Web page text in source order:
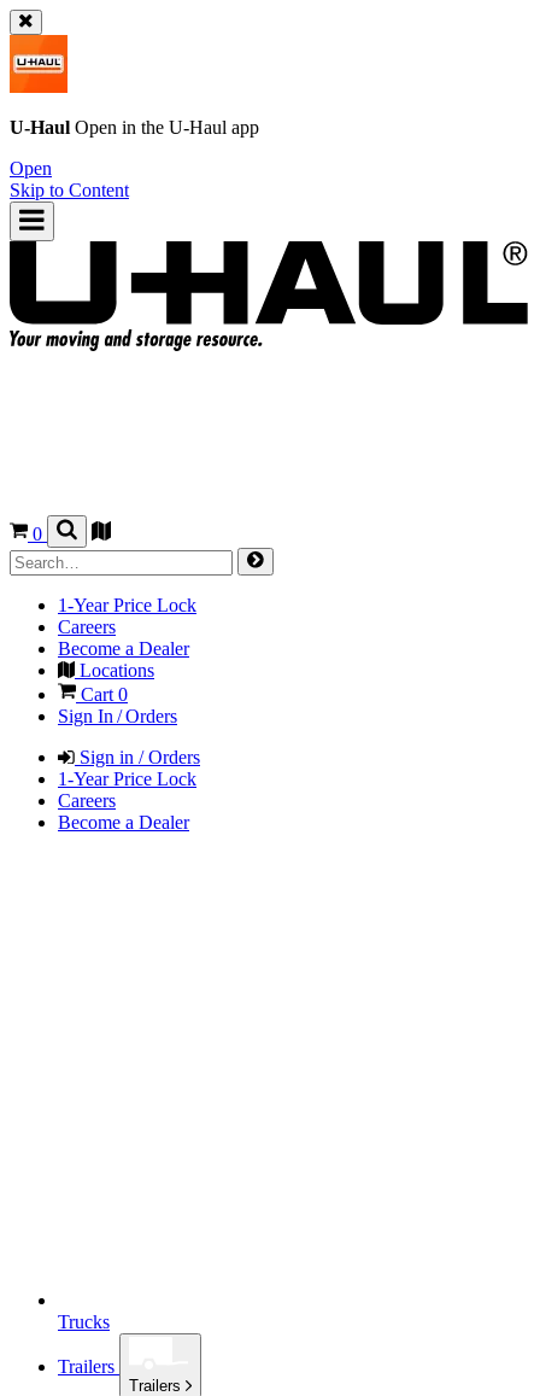
U-Haul Open in the U-Haul app
Open
Skip to Content
0
1-Year Price Lock
Careers
Become a Dealer
Locations
Cart 0
Sign In / Orders
Sign in / Orders
1-Year Price Lock
Careers
Become a Dealer
Trucks
Trailers
Trailers